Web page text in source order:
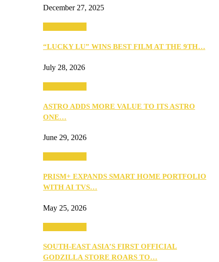
December 27, 2025
“LUCKY LU” WINS BEST FILM AT THE 9TH…
July 28, 2026
ASTRO ADDS MORE VALUE TO ITS ASTRO
ONE…
June 29, 2026
PRISM+ EXPANDS SMART HOME PORTFOLIO
WITH AI TVS…
May 25, 2026
SOUTH-EAST ASIA’S FIRST OFFICIAL
GODZILLA STORE ROARS TO…